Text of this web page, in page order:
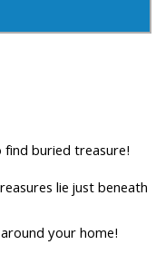
buried treasure!
lie just beneath
your home!